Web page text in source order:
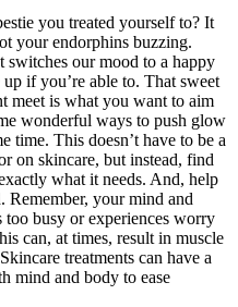
you treated yourself to? It
your endorphins buzzing.
switches our mood to a happy
if you’re able to. That sweet
meet is what you want to aim
wonderful ways to push glow
time. This doesn’t have to be a
on skincare, but instead, find
what it needs. And, help
Remember, your mind and
busy or experiences worry
can, at times, result in muscle
treatments can have a
mind and body to ease